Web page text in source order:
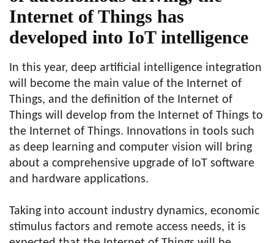
Internet of Things has
developed into IoT intelligence
In this year, deep artificial intelligence integration
will become the main value of the Internet of
Things, and the definition of the Internet of
Things will develop from the Internet of Things to
the Internet of Things. Innovations in tools such
as deep learning and computer vision will bring
about a comprehensive upgrade of IoT software
and hardware applications.
Taking into account industry dynamics, economic
stimulus factors and remote access needs, it is